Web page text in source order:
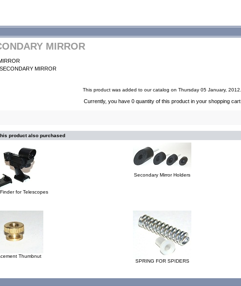
MIRROR
MIRROR
This product was added to our catalog on Thursday 05 January, 2012.
Currently, you have 0 quantity of this product in your shopping cart
product also purchased
for Telescopes
Secondary Mirror Holders
Thumbnut
SPRING FOR SPIDERS